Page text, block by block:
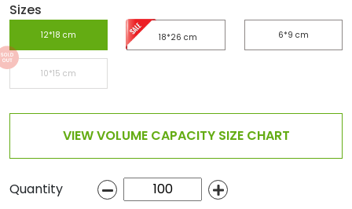
Sizes
12*18 cm 18*26 cm 6*9 cm
10*15 cm
VIEW VOLUME CAPACITY SIZE CHART
Quantity